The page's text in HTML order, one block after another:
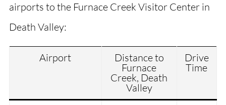
airports to the Furnace Creek Visitor Center in
Death Valley:
Airport
Distance to
Furnace
Creek, Death
Valley
Drive
Time